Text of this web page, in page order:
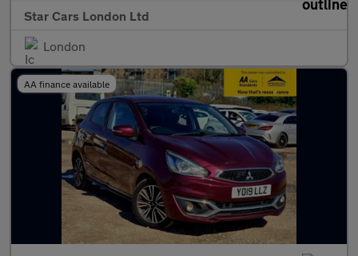
Star Cars London Ltd
London
AA finance available